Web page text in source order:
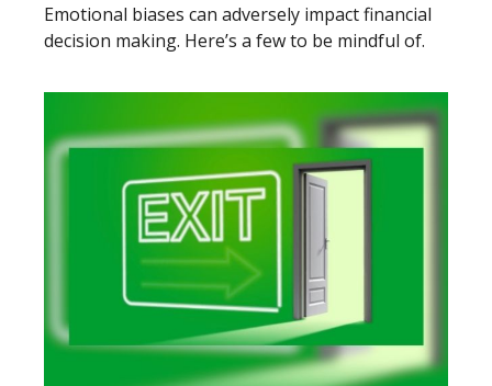
Emotional biases can adversely impact financial
decision making. Here’s a few to be mindful of.